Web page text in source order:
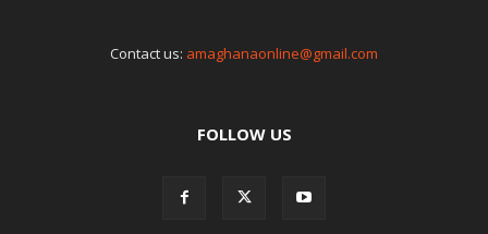
Contact us: amaghanaonline@gmail.com
FOLLOW US